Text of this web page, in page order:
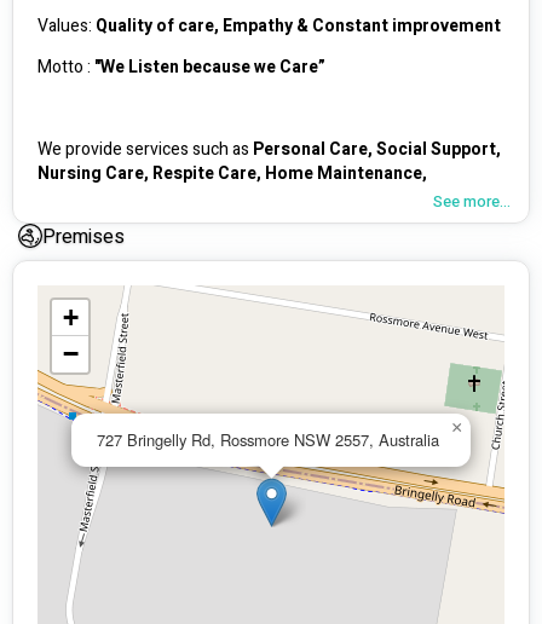
Values:
Motto : "We Listen because we Care”
We provide services such as Personal Care, Social Support,
Nursing Care, Respite Care, Home Maintenance,
Domestic Care, Personal Skill Development, Gardening &
Transport (wheelchair accessible vehicle available) basically
One of our USP would be our fully furnished beautiful
Respite Centre
indoor and outdoor space for group based activities
. We
create tailored activities listening to
what they want because we believe
everyone is different
Some examples of previous activities would be art play,
cooking classes, karaoke, cinema night, gardening,
coffee at the beach, kite flying, fishing
etc.
The other
would be our very skilled support carer team
community nursing/ high intensity support
, comprising
See more...
Premises
727 Bringelly Rd, Rossmore NSW 2557, Australia
×
+
−